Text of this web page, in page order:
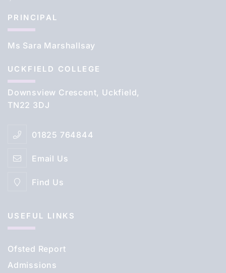
PRINCIPAL
Ms Sara Marshallsay
UCKFIELD COLLEGE
Downsview Crescent, Uckfield,
TN22 3DJ
01825 764844
Email Us
Find Us
USEFUL LINKS
Ofsted Report
Admissions